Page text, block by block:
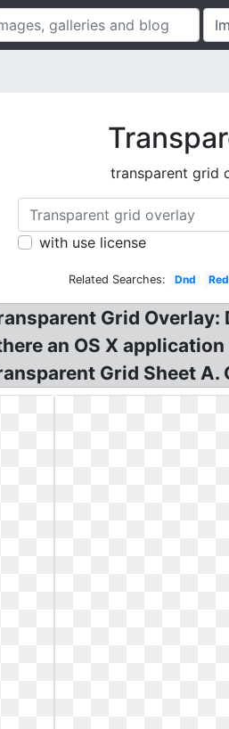
transparent grid
with use license
Related Searches: Dnd Red
Grid
an OS X
Grid Sheet A.